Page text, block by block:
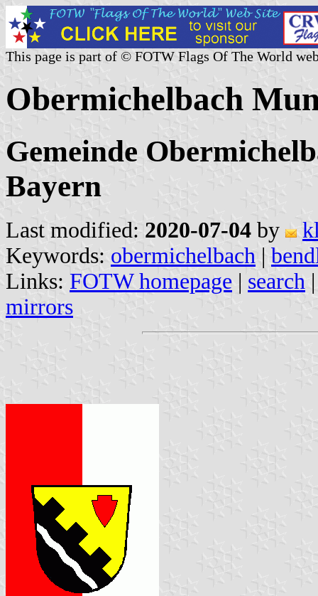
This page is part of © FOTW Flags Of The World
Obermichelbach
Gemeinde
Bayern
Last modified: 2020-07-04 by
Keywords: obermichelbach |
Links: FOTW homepage | search
mirrors